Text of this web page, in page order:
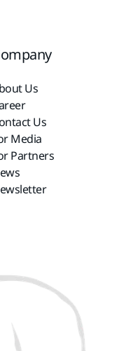
Us
Us
Media
Partners